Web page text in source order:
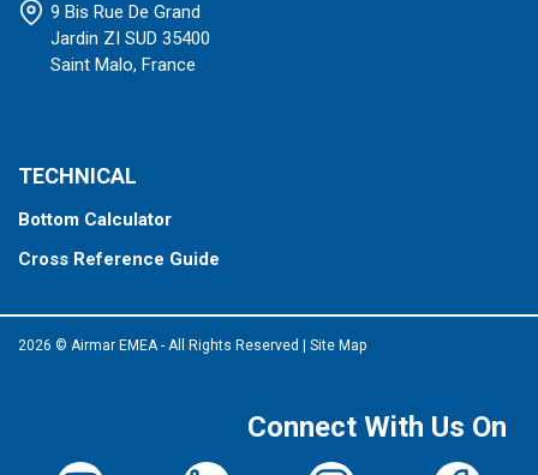
9 Bis Rue De Grand
Jardin ZI SUD 35400
Saint Malo, France
TECHNICAL
Bottom Calculator
Cross Reference Guide
2026 © Airmar EMEA - All Rights Reserved Site Map
Connect With Us On